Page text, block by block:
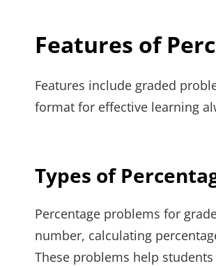
Features of
Features include graded
format for effective learning
Types of
Percentage problems for
number, calculating
These problems help